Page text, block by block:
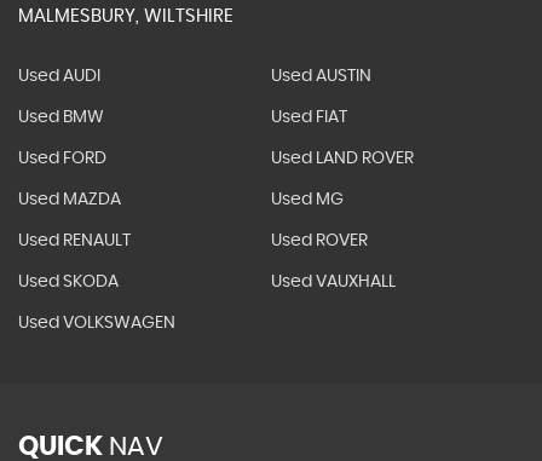
MALMESBURY, WILTSHIRE
Used AUDI Used AUSTIN
Used BMW Used FIAT
Used FORD Used LAND ROVER
Used MAZDA Used MG
Used RENAULT Used ROVER
Used SKODA Used VAUXHALL
Used VOLKSWAGEN
QUICK NAV